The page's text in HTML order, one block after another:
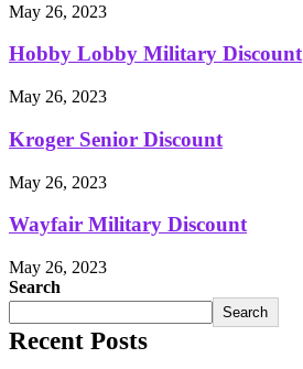
May 26, 2023
Hobby Lobby Military Discount
May 26, 2023
Kroger Senior Discount
May 26, 2023
Wayfair Military Discount
May 26, 2023
Search
Search
Recent Posts